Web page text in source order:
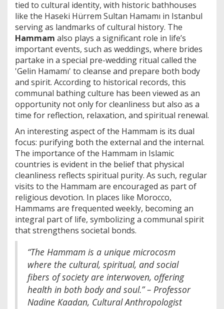
tied to cultural identity, with historic bathhouses
like the Haseki Hürrem Sultan Hamamı in Istanbul
serving as landmarks of cultural history. The
Hammam also plays a significant role in life’s
important events, such as weddings, where brides
partake in a special pre-wedding ritual called the
'Gelin Hamamı' to cleanse and prepare both body
and spirit. According to historical records, this
communal bathing culture has been viewed as an
opportunity not only for cleanliness but also as a
time for reflection, relaxation, and spiritual renewal.
An interesting aspect of the Hammam is its dual
focus: purifying both the external and the internal.
The importance of the Hammam in Islamic
countries is evident in the belief that physical
cleanliness reflects spiritual purity. As such, regular
visits to the Hammam are encouraged as part of
religious devotion. In places like Morocco,
Hammams are frequented weekly, becoming an
integral part of life, symbolizing a communal spirit
that strengthens societal bonds.
“The Hammam is a unique microcosm
where the cultural, spiritual, and social
fibers of society are interwoven, offering
health in both body and soul.” – Professor
Nadine Kaadan, Cultural Anthropologist